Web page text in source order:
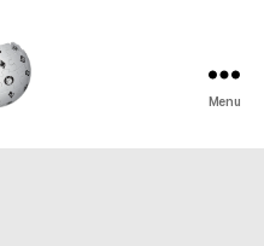
Menu